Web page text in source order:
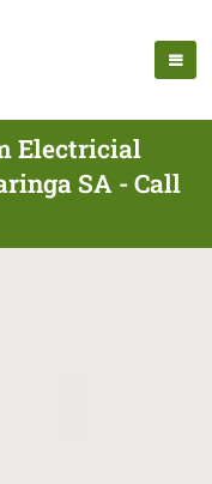
Electricial
SA - Call